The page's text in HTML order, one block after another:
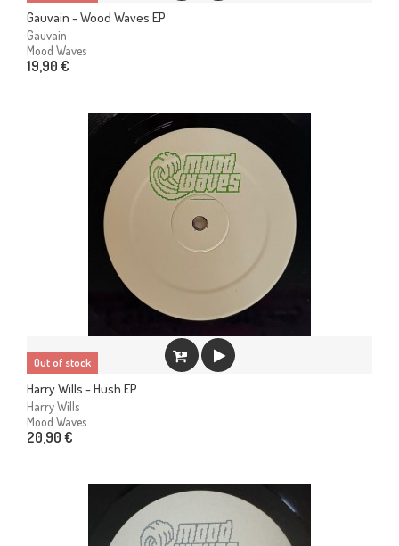
Gauvain - Wood Waves EP
Gauvain
Mood Waves
19,90 €
Out of stock
Harry Wills - Hush EP
Harry Wills
Mood Waves
20,90 €